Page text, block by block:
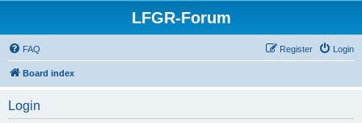
LFGR-Forum
FAQ Login
Register
Board index
Login